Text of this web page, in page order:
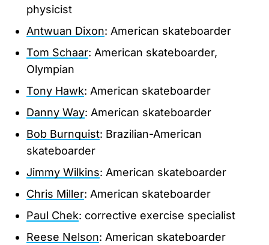
physicist
Antwuan Dixon: American skateboarder
Tom Schaar: American skateboarder,
Olympian
Tony Hawk: American skateboarder
Danny Way: American skateboarder
Bob Burnquist: Brazilian-American
skateboarder
Jimmy Wilkins: American skateboarder
Chris Miller: American skateboarder
Paul Chek: corrective exercise specialist
Reese Nelson: American skateboarder